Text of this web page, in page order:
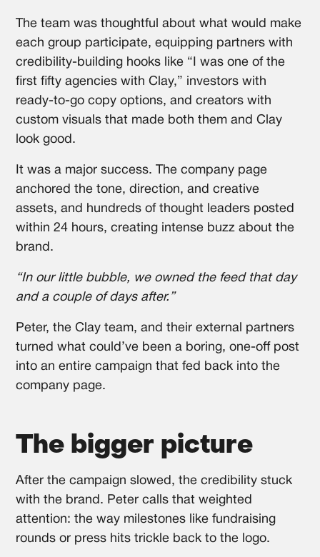
The team was thoughtful about what would make
each group participate, equipping partners with
credibility-building hooks like “I was one of the
first fifty agencies with Clay,” investors with
ready-to-go copy options, and creators with
custom visuals that made both them and Clay
look good.
It was a major success. The company page
anchored the tone, direction, and creative
assets, and hundreds of thought leaders posted
within 24 hours, creating intense buzz about the
brand.
“In our little bubble, we owned the feed that day
and a couple of days after.”
Peter, the Clay team, and their external partners
turned what could’ve been a boring, one-off post
into an entire campaign that fed back into the
company page.
The bigger picture
After the campaign slowed, the credibility stuck
with the brand. Peter calls that weighted
attention: the way milestones like fundraising
rounds or press hits trickle back to the logo.